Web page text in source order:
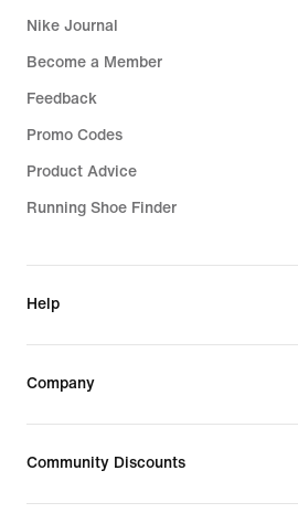
Nike Journal
Become a Member
Feedback
Promo Codes
Product Advice
Running Shoe Finder
Help
Company
Community Discounts